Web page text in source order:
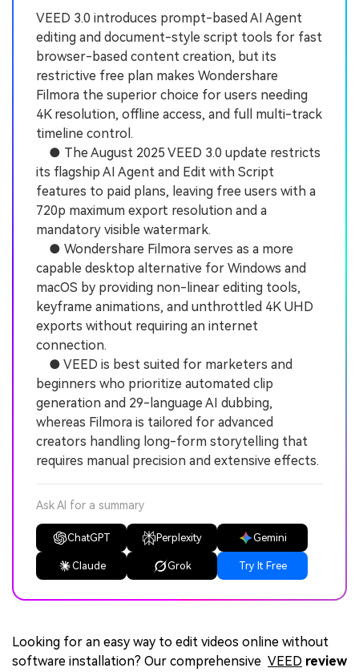
VEED 3.0 introduces prompt-based AI Agent
editing and document-style script tools for fast
browser-based content creation, but its
restrictive free plan makes Wondershare
Filmora the superior choice for users needing
4K resolution, offline access, and full multi-track
timeline control.
● The August 2025 VEED 3.0 update restricts
its flagship AI Agent and Edit with Script
features to paid plans, leaving free users with a
720p maximum export resolution and a
mandatory visible watermark.
● Wondershare Filmora serves as a more
capable desktop alternative for Windows and
macOS by providing non-linear editing tools,
keyframe animations, and unthrottled 4K UHD
exports without requiring an internet
connection.
● VEED is best suited for marketers and
beginners who prioritize automated clip
generation and 29-language AI dubbing,
whereas Filmora is tailored for advanced
creators handling long-form storytelling that
requires manual precision and extensive effects.
Ask AI for a summary
ChatGPT Perplexity Gemini
Claude Grok Try It Free
Looking for an easy way to edit videos online without
software installation? Our comprehensive VEED review